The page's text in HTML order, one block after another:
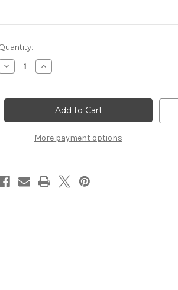
Decrease
Quantity
1
in
Increase
Quantity
1
Drawer
Desk
in
More payment options